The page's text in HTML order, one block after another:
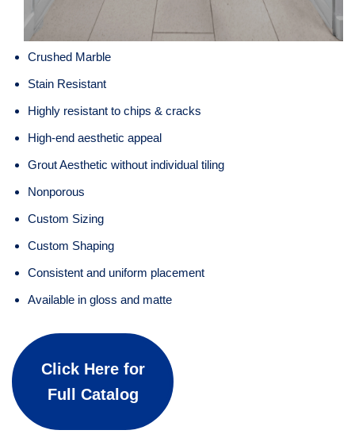
Crushed Marble
Stain Resistant
Highly resistant to chips & cracks
High-end aesthetic appeal
Grout Aesthetic without individual tiling
Nonporous
Custom Sizing
Custom Shaping
Consistent and uniform placement
Available in gloss and matte
Click Here for
Full Catalog